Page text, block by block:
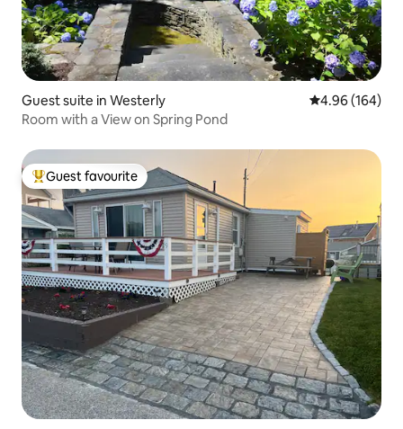
Guest suite in Westerly 4.96 out of 5
4.96 (164)
Room with a View on Spring Pond
Top guest favourite
Guest favourite